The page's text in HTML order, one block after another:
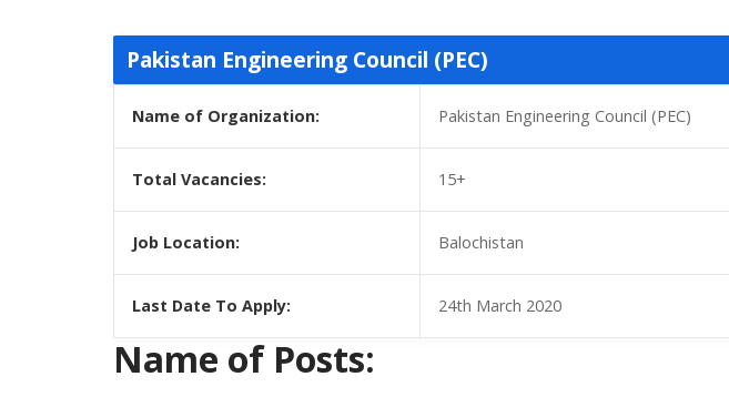
Pakistan Engineering Council (PEC)
Name of Organization: Pakistan Engineering Council (PEC)
Total Vacancies: 15+
Job Location: Balochistan
Last Date To Apply: 24th March 2020
Name of Posts: